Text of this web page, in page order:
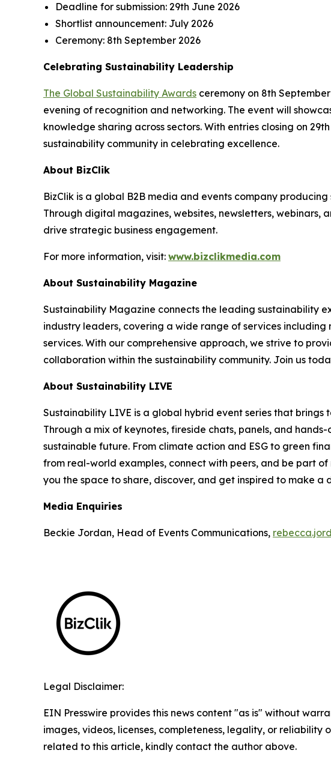
Deadline for submission: 29th June 2026
Shortlist announcement: July 2026
Ceremony: 8th September 2026
Celebrating Sustainability Leadership
The Global Sustainability Awards ceremony on 8th
evening of recognition and networking. The event will
knowledge sharing across sectors. With entries closing on
sustainability community in celebrating excellence.
About BizClik
BizClik is a global B2B media and events company
Through digital magazines, websites, newsletters,
drive strategic business engagement.
For more information, visit: www.bizclikmedia.com
About Sustainability Magazine
Sustainability Magazine connects the leading sustainability
industry leaders, covering a wide range of services
services. With our comprehensive approach, we strive to
collaboration within the sustainability community. Join us
About Sustainability LIVE
Sustainability LIVE is a global hybrid event series that
Through a mix of keynotes, fireside chats, panels, and
sustainable future. From climate action and ESG to green
from real-world examples, connect with peers, and be part
you the space to share, discover, and get inspired to make a
Media Enquiries
Beckie Jordan, Head of Events Communications,
Legal Disclaimer:
EIN Presswire provides this news content "as is" without
images, videos, licenses, completeness, legality, or
related to this article, kindly contact the author above.